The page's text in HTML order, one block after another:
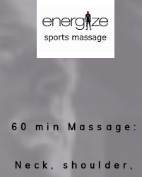
60 min Massage:
Neck, shoulder,